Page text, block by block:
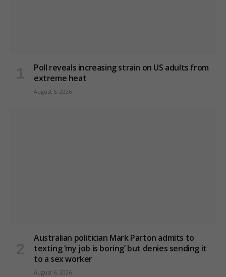
Poll reveals increasing strain on US adults from
extreme heat
August 6, 2026
Australian politician Mark Parton admits to
texting ‘my job is boring’ but denies sending it
to a sex worker
August 6, 2026